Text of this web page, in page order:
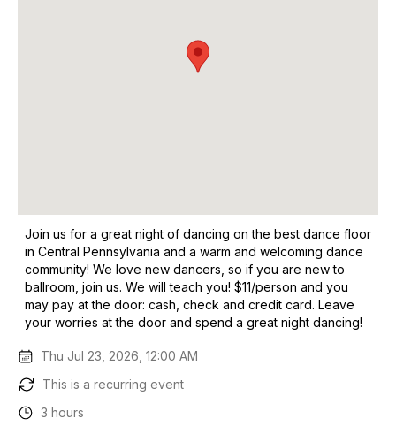
Join us for a great night of dancing on the best dance floor
in Central Pennsylvania and a warm and welcoming dance
community! We love new dancers, so if you are new to
ballroom, join us. We will teach you! $11/person and you
may pay at the door: cash, check and credit card. Leave
your worries at the door and spend a great night dancing!
Thu Jul 23, 2026, 12:00 AM
This is a recurring event
3 hours